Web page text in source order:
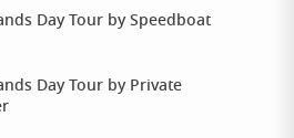
Day Tour by Speedboat
Day Tour by Private